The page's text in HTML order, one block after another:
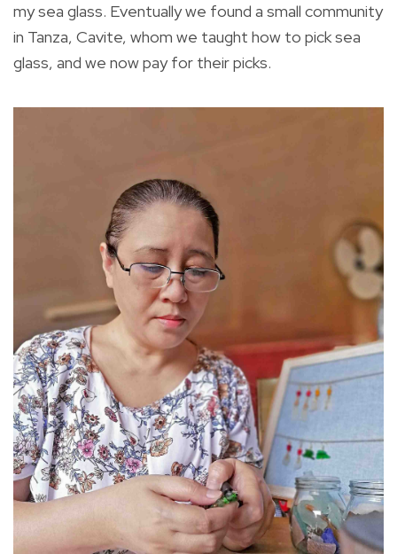
my sea glass. Eventually we found a small community
in Tanza, Cavite, whom we taught how to pick sea
glass, and we now pay for their picks.